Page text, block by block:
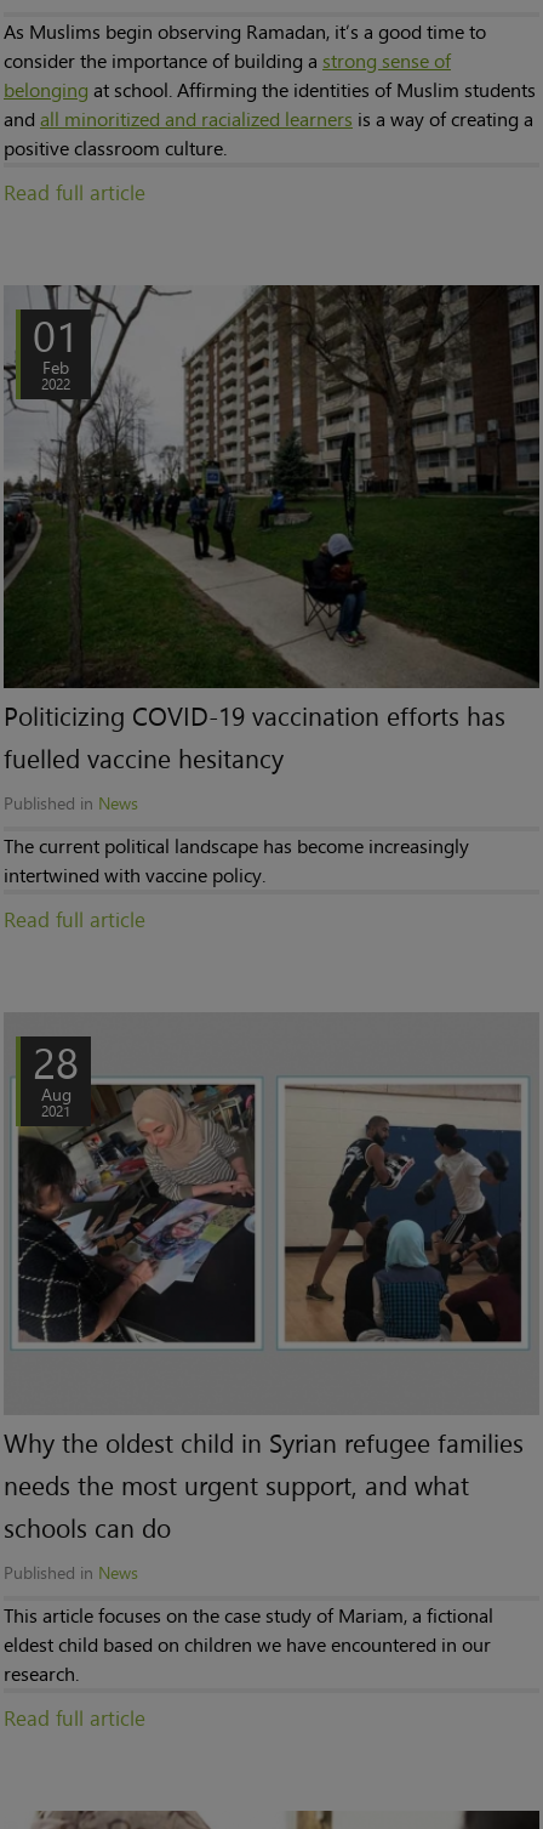
As Muslims begin observing Ramadan, it’s a good time to
consider the importance of building a strong sense of
belonging at school. Affirming the identities of Muslim students
and all minoritized and racialized learners is a way of creating a
positive classroom culture.
Read full article
01
Feb
2022
Politicizing COVID-19 vaccination efforts has
fuelled vaccine hesitancy
Published in News
The current political landscape has become increasingly
intertwined with vaccine policy.
Read full article
28
Aug
2021
Why the oldest child in Syrian refugee families
needs the most urgent support, and what
schools can do
Published in News
This article focuses on the case study of Mariam, a fictional
eldest child based on children we have encountered in our
research.
Read full article